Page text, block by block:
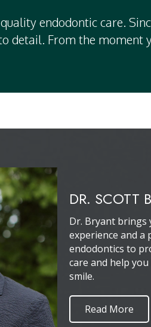
endodontic care.
detail. From the moment
DR. SCOTT
Dr. Bryant brings
experience and a
endodontics to
care and help
smile.
Read More